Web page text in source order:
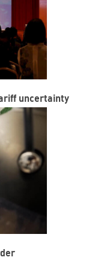
uncertainty